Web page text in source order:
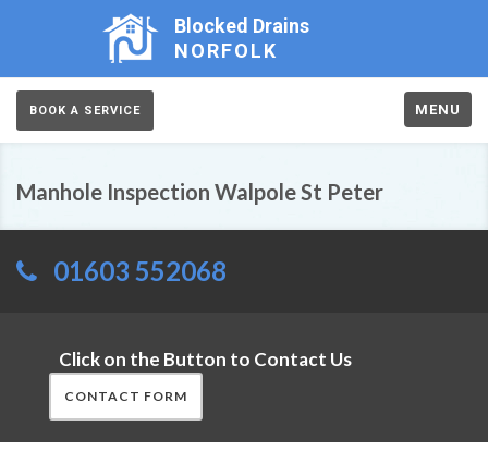
Blocked Drains
NORFOLK
BOOK A SERVICE MENU
Manhole Inspection Walpole St Peter
01603 552068
Click on the Button to Contact Us
CONTACT FORM